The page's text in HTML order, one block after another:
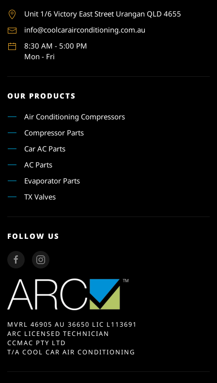
Unit 1/6 Victory East Street Urangan QLD 4655
info@coolcarairconditioning.com.au
8:30 AM - 5:00 PM
Mon - Fri
OUR PRODUCTS
Air Conditioning Compressors
Compressor Parts
Car AC Parts
AC Parts
Evaporator Parts
TX Valves
FOLLOW US
MVRL 46905 AU 36650 LIC L113691
ARC LICENSED TECHNICIAN
CCMAC PTY LTD
T/A COOL CAR AIR CONDITIONING